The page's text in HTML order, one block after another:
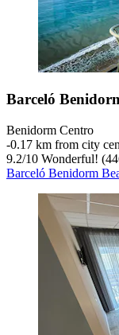
Barceló
Benidorm Centro
‐0.17 km from city
9.2/10 Wonderful!
Barceló Benidorm